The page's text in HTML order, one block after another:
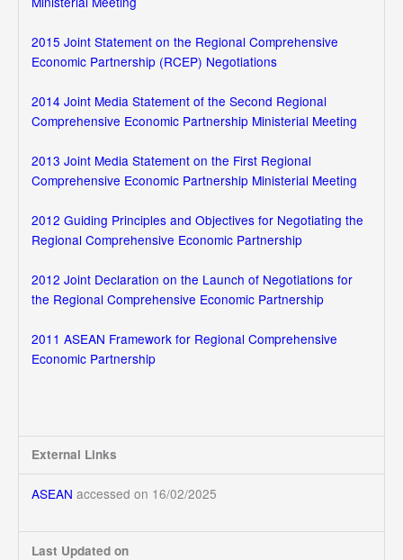
2015 Joint Statement on the Regional Comprehensive
Economic Partnership (RCEP) Negotiations
2014 Joint Media Statement of the Second Regional
Comprehensive Economic Partnership Ministerial Meeting
2013 Joint Media Statement on the First Regional
Comprehensive Economic Partnership Ministerial Meeting
2012 Guiding Principles and Objectives for Negotiating the
Regional Comprehensive Economic Partnership
2012 Joint Declaration on the Launch of Negotiations for
the Regional Comprehensive Economic Partnership
2011 ASEAN Framework for Regional Comprehensive
Economic Partnership
External Links
ASEAN accessed on 16/02/2025
Last Updated on